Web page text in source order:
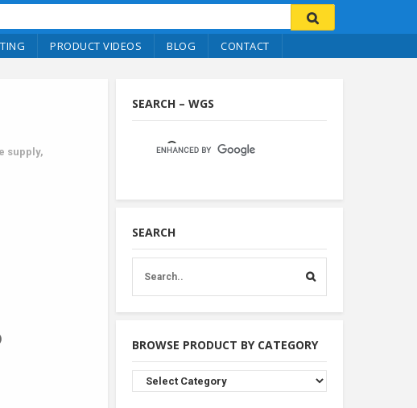
PRODUCT VIDEOS BLOG CONTACT
supply,
SEARCH – WGS
SEARCH
BROWSE PRODUCT BY CATEGORY
Browse
Product